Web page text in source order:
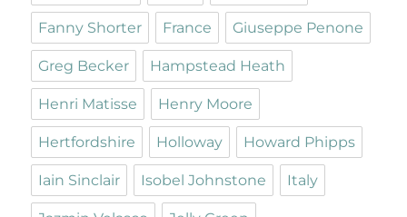
Fanny Shorter France Giuseppe Penone
Greg Becker Hampstead Heath
Henri Matisse Henry Moore
Hertfordshire Holloway Howard Phipps
Iain Sinclair Isobel Johnstone Italy